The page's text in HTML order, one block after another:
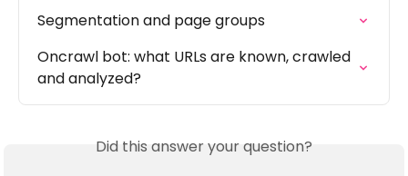
Segmentation and page groups
Oncrawl bot: what URLs are known, crawled
and analyzed?
Did this answer your question?